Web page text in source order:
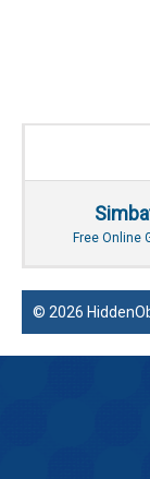
Free Online
© 2026